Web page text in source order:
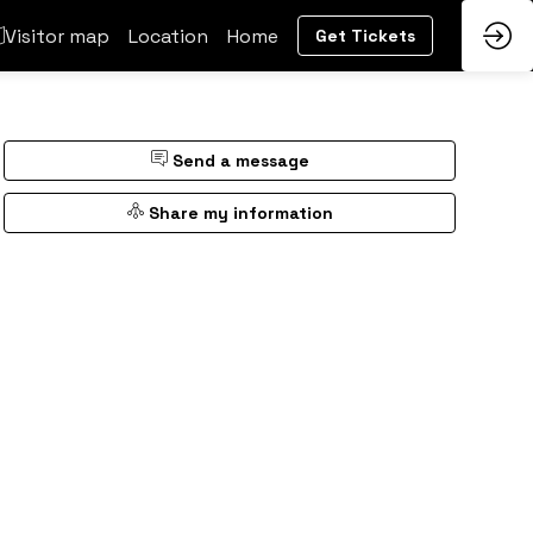
Visitor map Location Home Get Tickets
Send a message
Share my information